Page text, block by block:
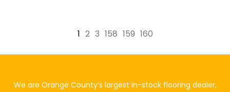
1 2 3 158 159 160
We are Orange County’s largest in-stock flooring dealer,